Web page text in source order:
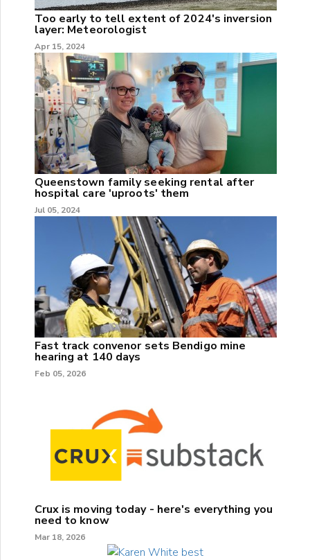
Too early to tell extent of 2024's inversion
layer: Meteorologist
Apr 15, 2024
Queenstown family seeking rental after
hospital care 'uproots' them
Jul 05, 2024
Fast track convenor sets Bendigo mine
hearing at 140 days
Feb 05, 2026
Crux is moving today - here's everything you
need to know
Mar 18, 2026